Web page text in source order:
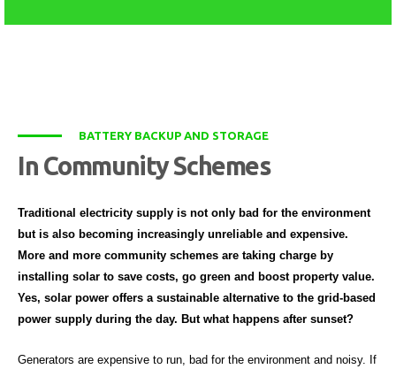
BATTERY BACKUP AND STORAGE
In Community Schemes
Traditional electricity supply is not only bad for the environment
but is also becoming increasingly unreliable and expensive.
More and more community schemes are taking charge by
installing solar to save costs, go green and boost property value.
Yes, solar power offers a sustainable alternative to the grid-based
power supply during the day. But what happens after sunset?
Generators are expensive to run, bad for the environment and noisy. If